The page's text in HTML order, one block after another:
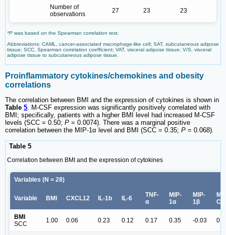
Number of
observations
27 23 23
*P was based on the Spearman correlation test.
Abbreviations: CAML, cancer-associated macrophage-like cell; SAT, subcutaneous adipose
tissue; SCC, Spearman correlation coefficient; VAT, visceral adipose tissue; V/S, visceral
adipose tissue to subcutaneous adipose tissue.
Proinflammatory cytokines/chemokines and obesity
correlations
The correlation between BMI and the expression of cytokines is shown in
Table 5. M-CSF expression was significantly positively correlated with
BMI; specifically, patients with a higher BMI level had increased M-CSF
levels (SCC = 0.50; P = 0.0074). There was a marginal positive
correlation between the MIP-1α level and BMI (SCC = 0.35; P = 0.068).
Table 5
Correlation between BMI and the expression of cytokines
Variables (N = 28)
Variable BMI CXCL12 IL-1b IL-6
TNF-
α
MIP-
1α
MIP-
1β
M-
BMI
SCC
1.00 0.06 0.23 0.12 0.17 0.35 -0.03